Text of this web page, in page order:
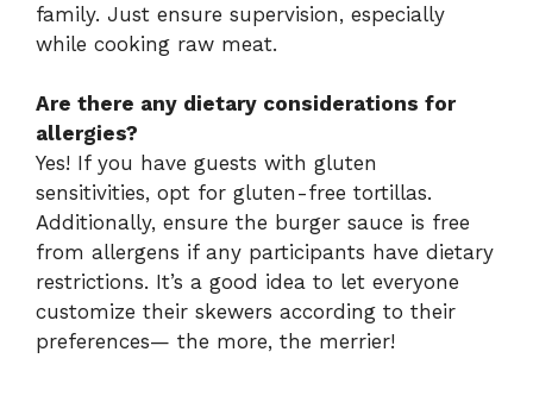
family. Just ensure supervision, especially
while cooking raw meat.
Are there any dietary considerations for
allergies?
Yes! If you have guests with gluten
sensitivities, opt for gluten-free tortillas.
Additionally, ensure the burger sauce is free
from allergens if any participants have dietary
restrictions. It’s a good idea to let everyone
customize their skewers according to their
preferences— the more, the merrier!